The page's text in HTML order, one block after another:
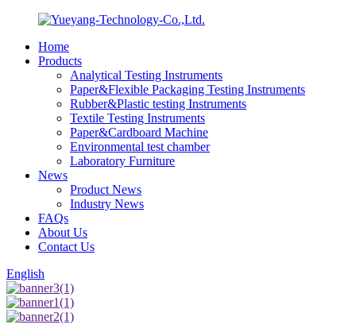
Home
Products
Analytical Testing Instruments
Paper&Flexible Packaging Testing Instruments
Rubber&Plastic testing Instruments
Textile Testing Instruments
Paper&Cardboard Machine
Environmental test chamber
Laboratory Furniture
News
Product News
Industry News
FAQs
About Us
Contact Us
English